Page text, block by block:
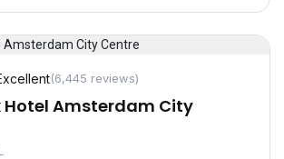
(6,445 reviews)
Hotel Amsterdam City